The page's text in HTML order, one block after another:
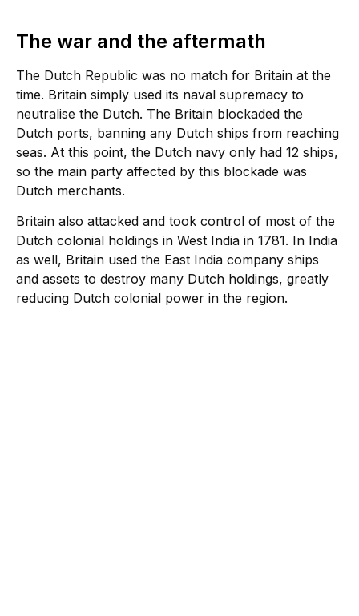
The war and the aftermath
The Dutch Republic was no match for Britain at the
time. Britain simply used its naval supremacy to
neutralise the Dutch. The Britain blockaded the
Dutch ports, banning any Dutch ships from reaching
seas. At this point, the Dutch navy only had 12 ships,
so the main party affected by this blockade was
Dutch merchants.
Britain also attacked and took control of most of the
Dutch colonial holdings in West India in 1781. In India
as well, Britain used the East India company ships
and assets to destroy many Dutch holdings, greatly
reducing Dutch colonial power in the region.